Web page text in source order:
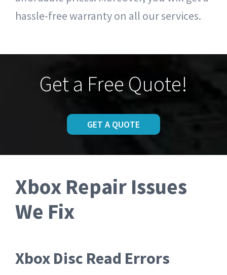
hassle-free warranty on all our services.
Get a Free Quote!
GET A QUOTE
Xbox Repair Issues
We Fix
Xbox Disc Read Errors